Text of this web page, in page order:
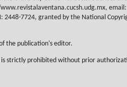
2448-7724, granted by the National
the publication's editor.
strictly prohibited without prior